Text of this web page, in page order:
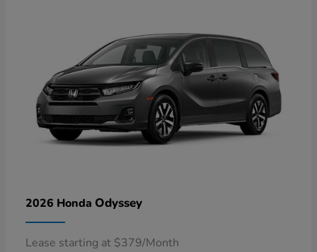
2026 Honda Odyssey
Lease starting at $379/Month